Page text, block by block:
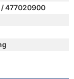
477020900